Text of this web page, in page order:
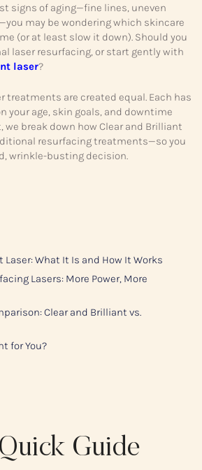
signs of aging—fine lines, uneven
may be wondering which skincare
(or at least slow it down). Should you
laser resurfacing, or start gently with
laser?
treatments are created equal. Each has
your age, skin goals, and downtime
break down how Clear and Brilliant
resurfacing treatments—so you
wrinkle-busting decision.
Laser: What It Is and How It Works
Lasers: More Power, More
Clear and Brilliant vs.
for You?
Guide